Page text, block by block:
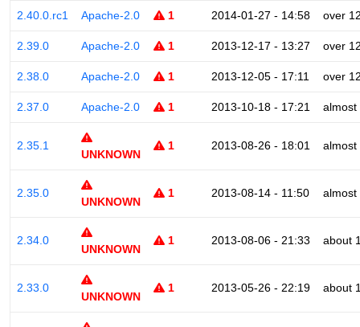
2.40.0.rc1 Apache-2.0 1 2014-01-27 - 14:58 over
2.39.0 Apache-2.0 1 2013-12-17 - 13:27 over
2.38.0 Apache-2.0 1 2013-12-05 - 17:11 over
2.37.0 Apache-2.0 1 2013-10-18 - 17:21 almost
2.35.1
UNKNOWN
1 2013-08-26 - 18:01 almost
2.35.0
UNKNOWN
1 2013-08-14 - 11:50 almost
2.34.0
UNKNOWN
1 2013-08-06 - 21:33 about
2.33.0
UNKNOWN
1 2013-05-26 - 22:19 about